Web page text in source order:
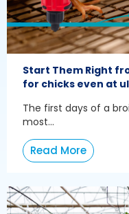
Start Them Right
for chicks even at
The first days of a
most...
Read More